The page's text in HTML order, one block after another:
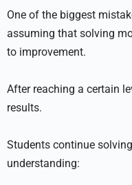
One of the biggest
assuming that solving
to improvement.
After reaching a certain
results.
Students continue
understanding: